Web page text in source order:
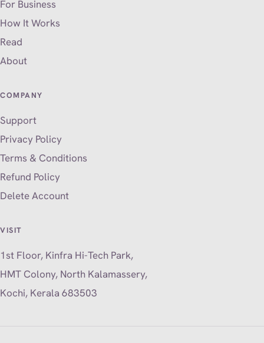
For Business
How It Works
Read
About
COMPANY
Support
Privacy Policy
Terms & Conditions
Refund Policy
Delete Account
VISIT
1st Floor, Kinfra Hi-Tech Park,
HMT Colony, North Kalamassery,
Kochi, Kerala 683503